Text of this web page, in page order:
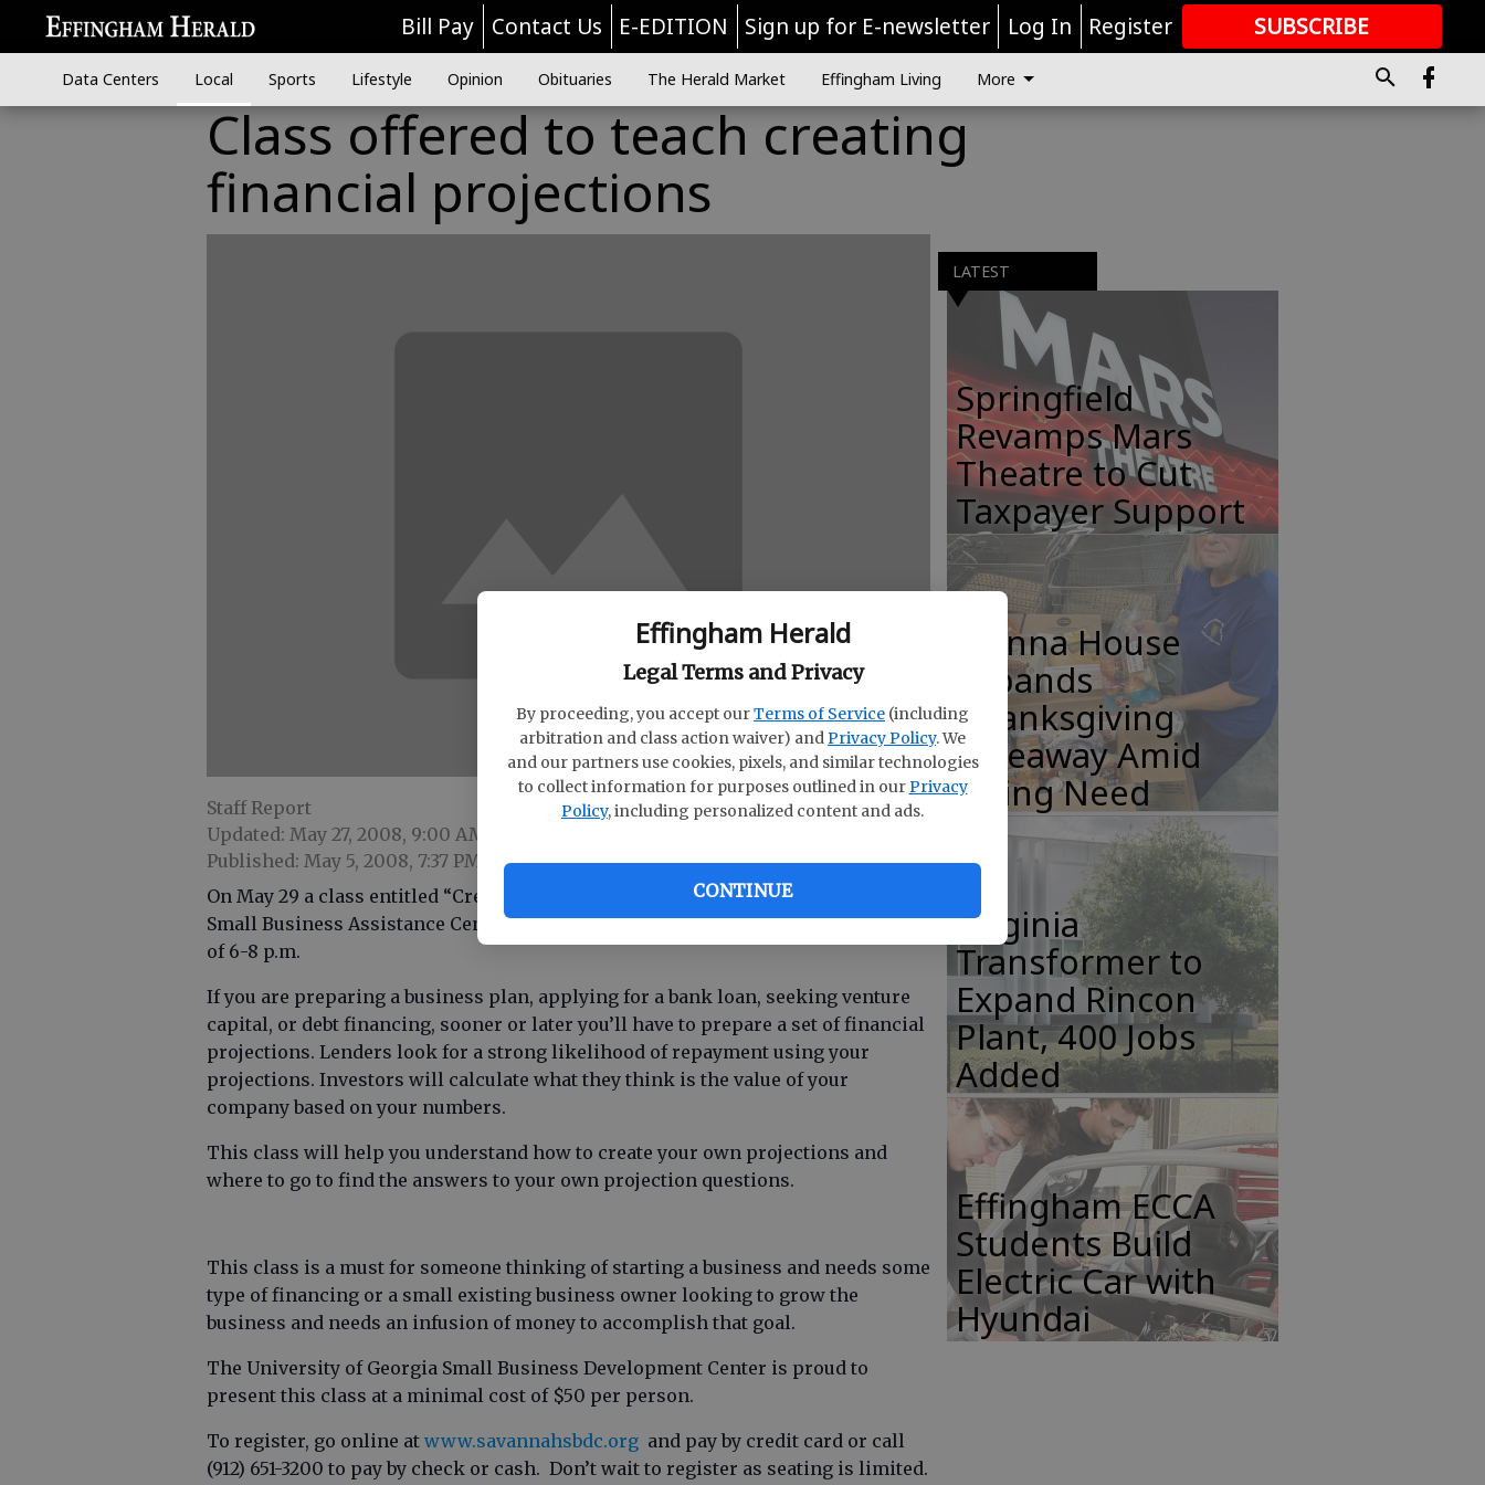
Effingham Herald
Legal Terms and Privacy
By proceeding, you accept ourTerms of Service (including
arbitration and class action waiver) andPrivacy Policy. We
and our partners use cookies, pixels, and similar technologies
to collect information for purposes outlined in ourPrivacy
Policy, including personalized content and ads.
CONTINUE
Bill Pay Contact Us E-EDITION Sign up for E-newsletter Log In Register SUBSCRIBE
GREAT CONTENT
Data Centers Local Sports Lifestyle Opinion Obituaries The Herald Market Effingham Living More
Class offered to teach creating
financial projections
Staff Report
Updated: May 27, 2008, 9:00 AM
Published: May 5, 2008, 7:37 PM
On May 29 a class entitled “Creating Financial Projections” will be held at the
Small Business Assistance Center, 111 E. Liberty St., Savannah between the hours
of 6-8 p.m.
If you are preparing a business plan, applying for a bank loan, seeking venture
capital, or debt financing, sooner or later you’ll have to prepare a set of financial
projections. Lenders look for a strong likelihood of repayment using your
projections. Investors will calculate what they think is the value of your
company based on your numbers.
This class will help you understand how to create your own projections and
where to go to find the answers to your own projection questions.
This class is a must for someone thinking of starting a business and needs some
type of financing or a small existing business owner looking to grow the
business and needs an infusion of money to accomplish that goal.
The University of Georgia Small Business Development Center is proud to
present this class at a minimal cost of $50 per person.
To register, go online at www.savannahsbdc.org and pay by credit card or call
(912) 651-3200 to pay by check or cash. Don’t wait to register as seating is limited.
LATEST
Springfield
Revamps Mars
Theatre to Cut
Taxpayer Support
Manna House
Expands
Thanksgiving
Giveaway Amid
Rising Need
Virginia
Transformer to
Expand Rincon
Plant, 400 Jobs
Added
Effingham ECCA
Students Build
Electric Car with
Hyundai